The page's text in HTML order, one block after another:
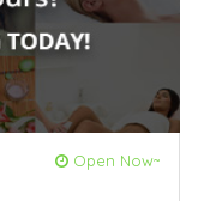
Open Now~